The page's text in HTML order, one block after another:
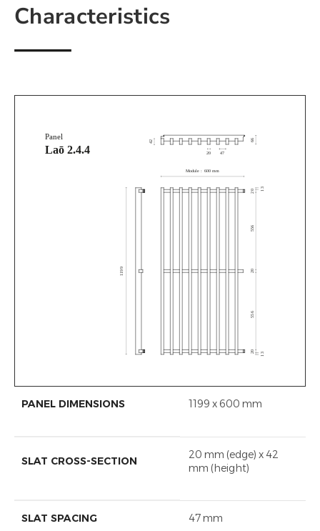
Characteristics
PANEL DIMENSIONS 1199 x 600 mm
SLAT CROSS-SECTION
20 mm (edge) x 42
mm (height)
SLAT SPACING 47 mm